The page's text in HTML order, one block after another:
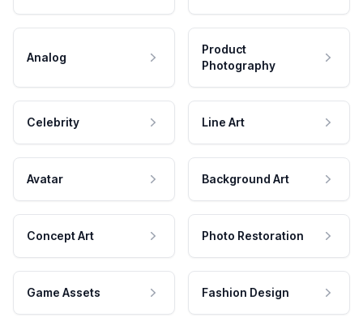
Analog
Product
Photography
Celebrity Line Art
Avatar Background Art
Concept Art Photo Restoration
Game Assets Fashion Design